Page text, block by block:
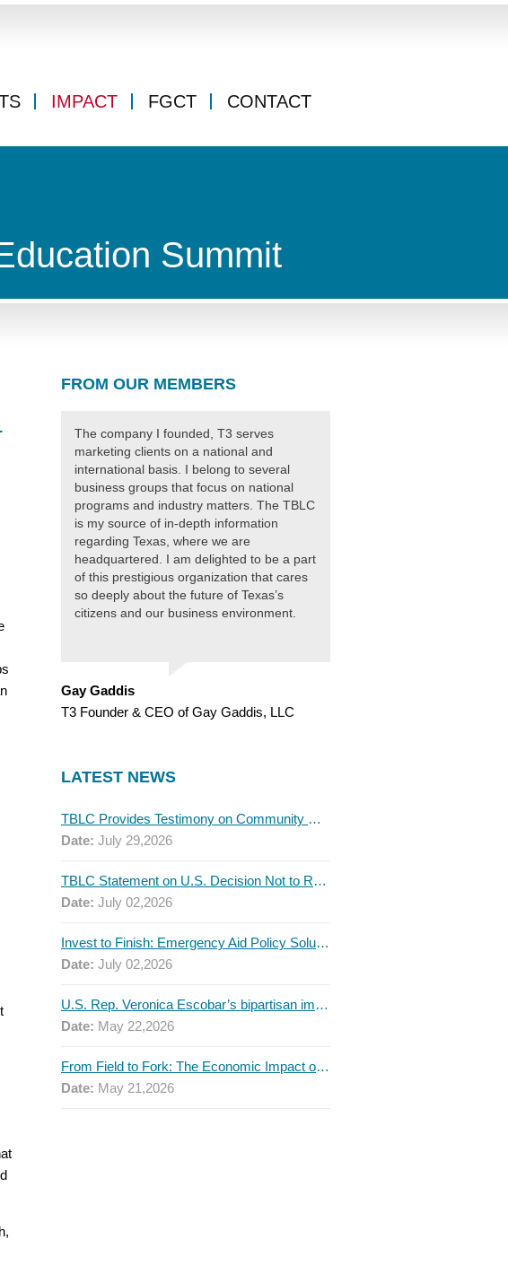
IMPACT FGCT CONTACT
Summit
FROM OUR MEMBERS
The company I founded, T3 serves
marketing clients on a national and
international basis. I belong to several
business groups that focus on national
programs and industry matters. The TBLC
is my source of in-depth information
regarding Texas, where we are
headquartered. I am delighted to be a part
of this prestigious organization that cares
so deeply about the future of Texas’s
citizens and our business environment.
Gay Gaddis
T3 Founder & CEO of Gay Gaddis, LLC
LATEST NEWS
TBLC Provides Testimony on Community College Funding to Senate Higher Education Committee
Date: July 29,2026
TBLC Statement on U.S. Decision Not to Renew USMCA at This Time
Date: July 02,2026
Invest to Finish: Emergency Aid Policy Solutions to Boost Texas Postsecondary Attainment, 2026 Q2 Report
Date: July 02,2026
U.S. Rep. Veronica Escobar’s bipartisan immigration bill draws GOP support — and backlash
Date: May 22,2026
From Field to Fork: The Economic Impact of Immigrants on Texas’ Food Industry
Date: May 21,2026